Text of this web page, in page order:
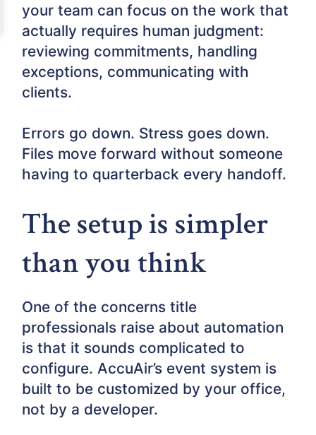
your team can focus on the work that
actually requires human judgment:
reviewing commitments, handling
exceptions, communicating with
clients.
Errors go down. Stress goes down.
Files move forward without someone
having to quarterback every handoff.
The setup is simpler
than you think
One of the concerns title
professionals raise about automation
is that it sounds complicated to
configure. AccuAir’s event system is
built to be customized by your office,
not by a developer.